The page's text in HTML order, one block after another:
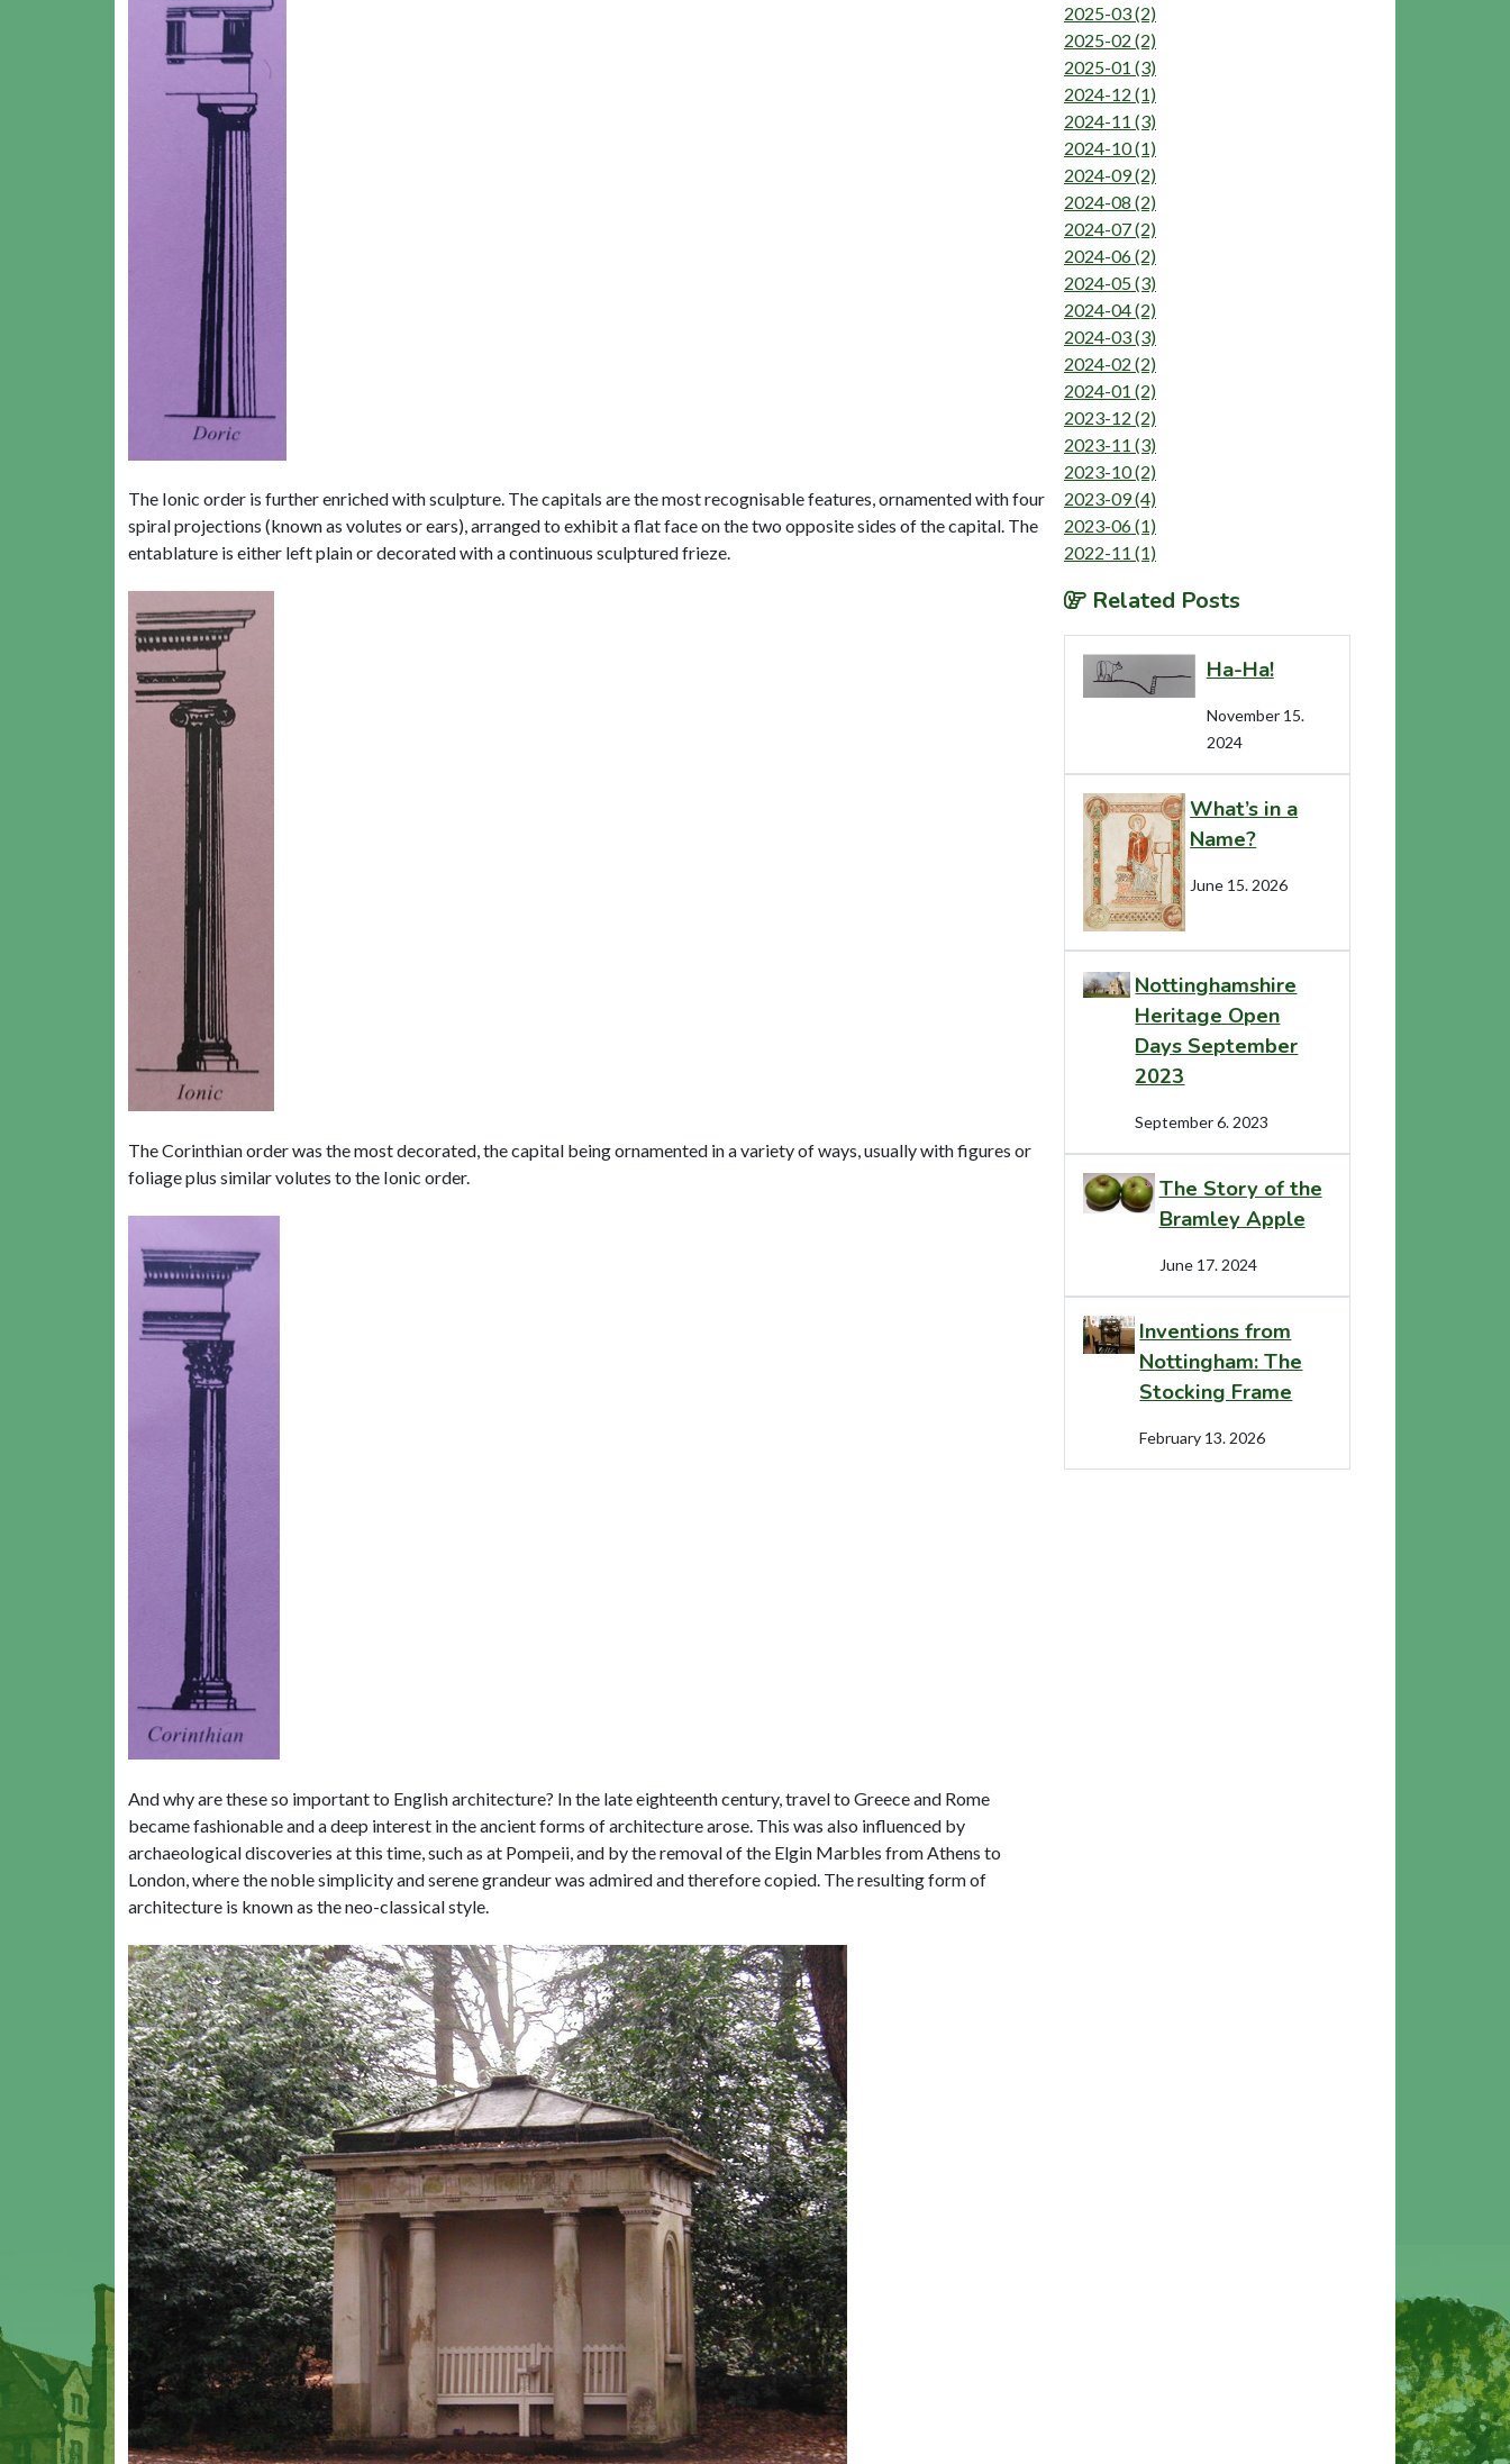
The Ionic order is further enriched with sculpture. The capitals are the most recognisable features, ornamented with four
spiral projections (known as volutes or ears), arranged to exhibit a flat face on the two opposite sides of the capital. The
entablature is either left plain or decorated with a continuous sculptured frieze.
The Corinthian order was the most decorated, the capital being ornamented in a variety of ways, usually with figures or
foliage plus similar volutes to the Ionic order.
And why are these so important to English architecture? In the late eighteenth century, travel to Greece and Rome
became fashionable and a deep interest in the ancient forms of architecture arose. This was also influenced by
archaeological discoveries at this time, such as at Pompeii, and by the removal of the Elgin Marbles from Athens to
London, where the noble simplicity and serene grandeur was admired and therefore copied. The resulting form of
architecture is known as the neo-classical style.
2025-03 (2)
2025-02 (2)
2025-01 (3)
2024-12 (1)
2024-11 (3)
2024-10 (1)
2024-09 (2)
2024-08 (2)
2024-07 (2)
2024-06 (2)
2024-05 (3)
2024-04 (2)
2024-03 (3)
2024-02 (2)
2024-01 (2)
2023-12 (2)
2023-11 (3)
2023-10 (2)
2023-09 (4)
2023-06 (1)
2022-11 (1)
Related Posts
Ha-Ha!
November 15.
2024
What’s in a
Name?
June 15. 2026
Nottinghamshire
Heritage Open
Days September
2023
September 6. 2023
The Story of the
Bramley Apple
June 17. 2024
Inventions from
Nottingham: The
Stocking Frame
February 13. 2026